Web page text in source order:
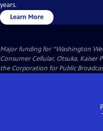
years.
Learn More
Major funding for “Washington
Consumer Cellular, Otsuka,
the Corporation for Public